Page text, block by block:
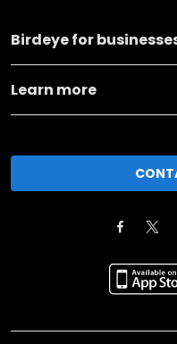
Birdeye for
Learn more